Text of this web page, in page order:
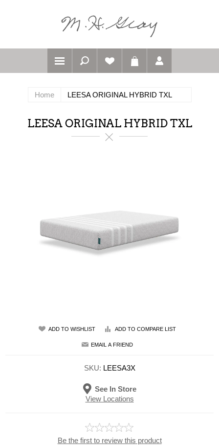
Home LEESA ORIGINAL HYBRID TXL
LEESA ORIGINAL HYBRID TXL
ADD TO WISHLIST ADD TO COMPARE LIST
EMAIL A FRIEND
SKU: LEESA3X
See In Store
View Locations
Be the first to review this product